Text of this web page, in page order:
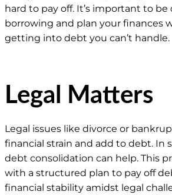
hard to pay off. It’s important to be
borrowing and plan your finances
getting into debt you can’t handle.
Legal Matters
Legal issues like divorce or
financial strain and add to debt. In
debt consolidation can help. This
with a structured plan to pay off
financial stability amidst legal